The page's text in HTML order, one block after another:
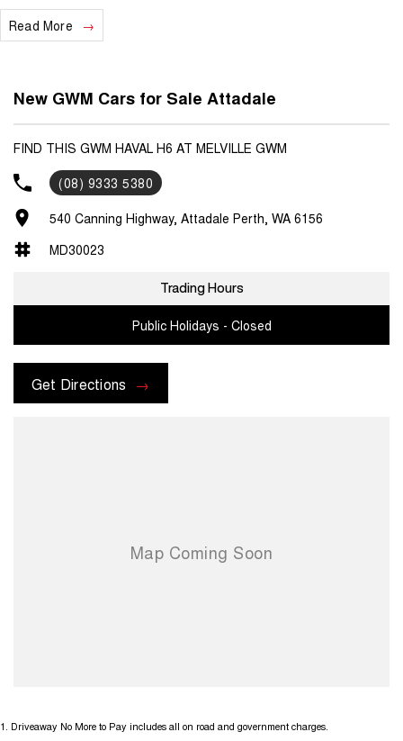
We are a locally and privately owned Dealership located 10 minutes
off the freeway, close to Fremantle with highly experienced sales
with us today and book a test drive!
Read More
New GWM Cars for Sale Attadale
FIND THIS GWM HAVAL H6 AT MELVILLE GWM
(08) 9333 5380
540 Canning Highway, Attadale Perth, WA 6156
MD30023
Trading Hours
Public Holidays - Closed
Get Directions
1 Driveaway No More to Pay includes all on road and government charges.